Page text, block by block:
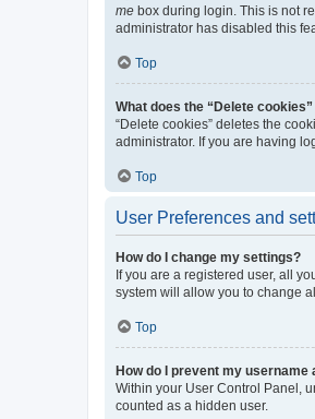
me box during login. This is not
administrator has disabled this
Top
What does the “Delete cookies”
“Delete cookies” deletes the
administrator. If you are having
Top
User Preferences and
How do I change my settings?
If you are a registered user, all
system will allow you to change
Top
How do I prevent my
Within your User Control Panel,
counted as a hidden user.